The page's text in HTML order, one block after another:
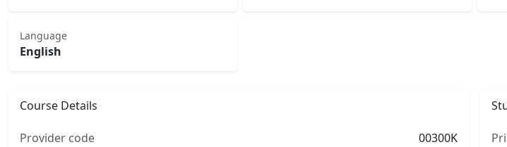
Language
English
Course Details
Provider code
00300K